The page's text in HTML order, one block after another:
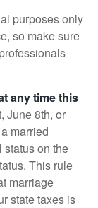
purposes only
so make sure
any time this
June 8th, or
married
status on the
This rule
marriage
state taxes is